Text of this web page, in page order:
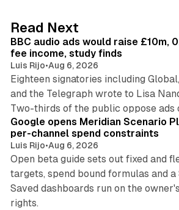
I
n
Read Next
BBC audio ads would raise £10m,
fee income, study finds
Luis Rijo•Aug 6, 2026
Eighteen signatories including
and the Telegraph wrote to Lisa
Two-thirds of the public oppose ads
Google opens Meridian Scenario
per-channel spend constraints
Luis Rijo•Aug 6, 2026
Open beta guide sets out fixed and
targets, spend bound formulas and a
Saved dashboards run on the
rights.